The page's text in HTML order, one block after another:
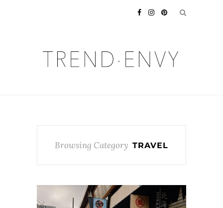
Browsing Category TRAVEL